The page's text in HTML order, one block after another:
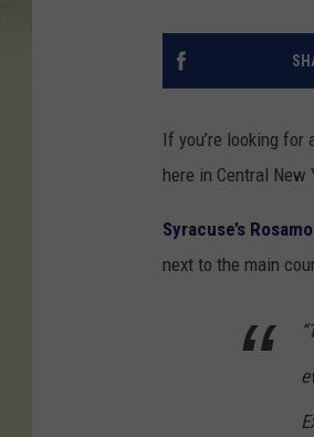
If you’re looking
here in Central New
Syracuse’s
next to the main